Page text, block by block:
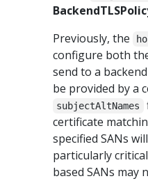
Previously, the
configure both
send to a backend
be provided by a
subjectAltNames
certificate
specified SANs
particularly
based SANs may